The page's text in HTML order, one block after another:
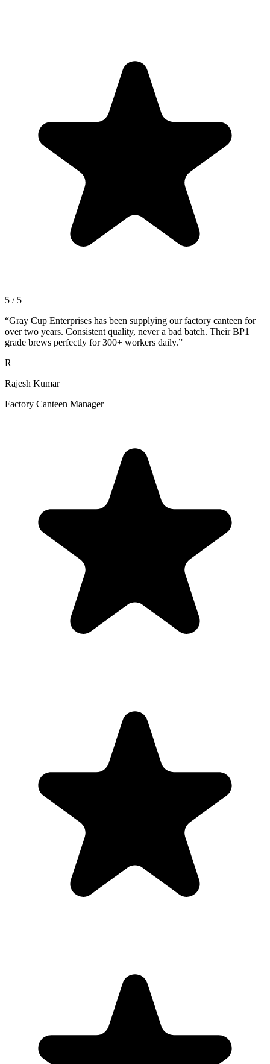
5 / 5
“Gray Cup Enterprises has been supplying our factory canteen for
over two years. Consistent quality, never a bad batch. Their BP1
grade brews perfectly for 300+ workers daily.”
R
Rajesh Kumar
Factory Canteen Manager